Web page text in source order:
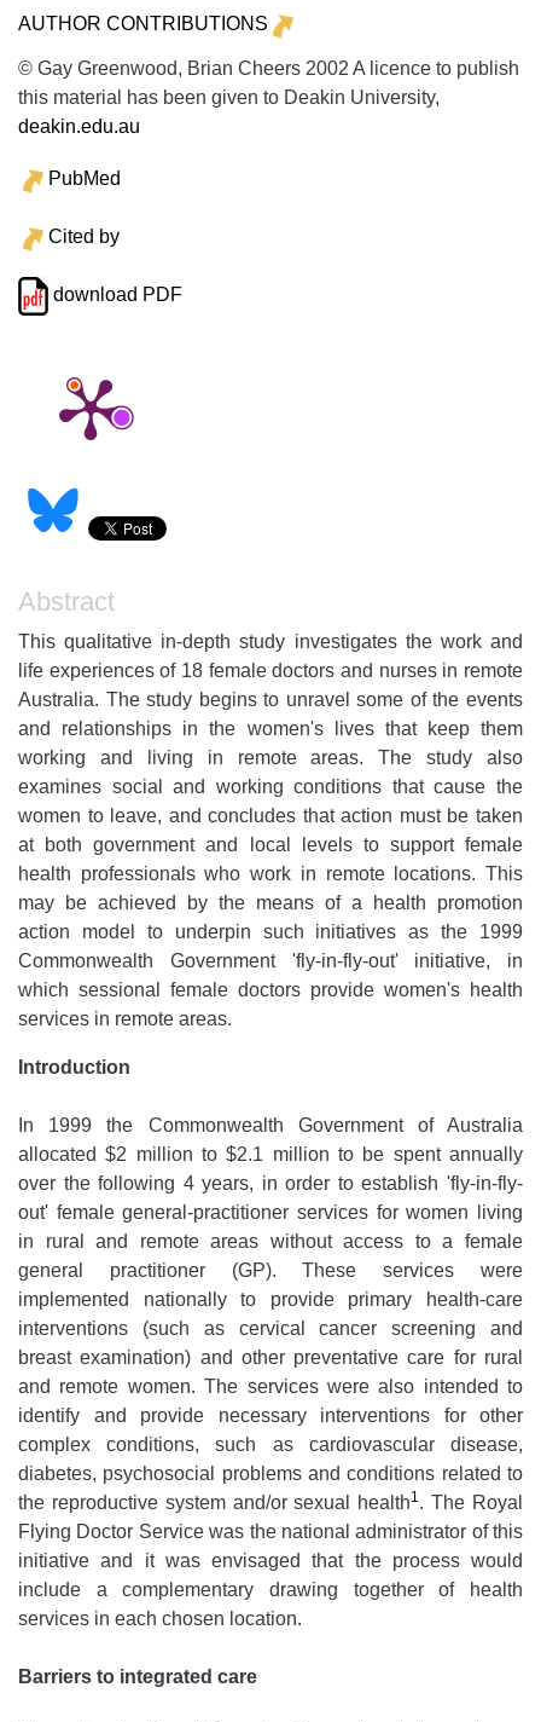
AUTHOR CONTRIBUTIONS
© Gay Greenwood, Brian Cheers 2002 A licence to publish
this material has been given to Deakin University,
deakin.edu.au
PubMed
Cited by
download PDF
Abstract
This qualitative in-depth study investigates the work and
life experiences of 18 female doctors and nurses in remote
Australia. The study begins to unravel some of the events
and relationships in the women's lives that keep them
working and living in remote areas. The study also
examines social and working conditions that cause the
women to leave, and concludes that action must be taken
at both government and local levels to support female
health professionals who work in remote locations. This
may be achieved by the means of a health promotion
action model to underpin such initiatives as the 1999
Commonwealth Government 'fly-in-fly-out' initiative, in
which sessional female doctors provide women's health
services in remote areas.
Introduction
In 1999 the Commonwealth Government of Australia
allocated $2 million to $2.1 million to be spent annually
over the following 4 years, in order to establish 'fly-in-fly-
out' female general-practitioner services for women living
in rural and remote areas without access to a female
general practitioner (GP). These services were
implemented nationally to provide primary health-care
interventions (such as cervical cancer screening and
breast examination) and other preventative care for rural
and remote women. The services were also intended to
identify and provide necessary interventions for other
complex conditions, such as cardiovascular disease,
diabetes, psychosocial problems and conditions related to
the reproductive system and/or sexual health1 . The Royal
Flying Doctor Service was the national administrator of this
initiative and it was envisaged that the process would
include a complementary drawing together of health
services in each chosen location.
Barriers to integrated care